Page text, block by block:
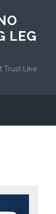
LEG
Like